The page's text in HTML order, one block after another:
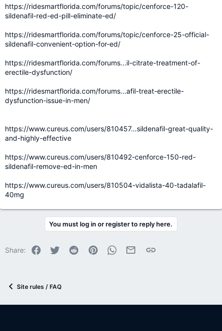
https://ridesmartflorida.com/forums/topic/cenforce-120-
sildenafil-red-ed-pill-eliminate-ed/
https://ridesmartflorida.com/forums/topic/cenforce-25-official-
sildenafil-convenient-option-for-ed/
https://ridesmartflorida.com/forums...il-citrate-treatment-of-
erectile-dysfunction/
https://ridesmartflorida.com/forums...afil-treat-erectile-
dysfunction-issue-in-men/
https://www.cureus.com/users/810457...sildenafil-great-quality-
and-highly-effective
https://www.cureus.com/users/810492-cenforce-150-red-
sildenafil-remove-ed-in-men
https://www.cureus.com/users/810504-vidalista-40-tadalafil-
40mg
You must log in or register to reply here.
Share: Facebook
Twitter Reddit PinterestWhatsApp
Email Link
Site rules / FAQ